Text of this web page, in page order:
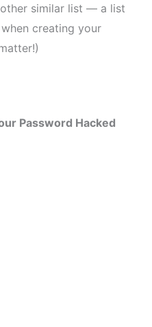
similar list — a list
creating your
Password Hacked